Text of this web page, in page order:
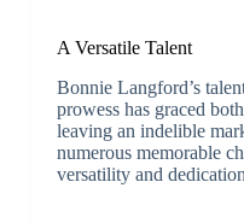
A Versatile Talent
Bonnie Langford’s
prowess has graced
leaving an indelible
numerous memorable
versatility and